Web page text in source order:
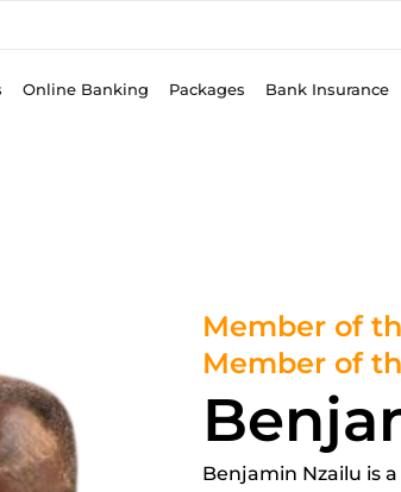
Online Banking Packages Bank Insurance
Member of
Member of
Benjamin Nzailu is